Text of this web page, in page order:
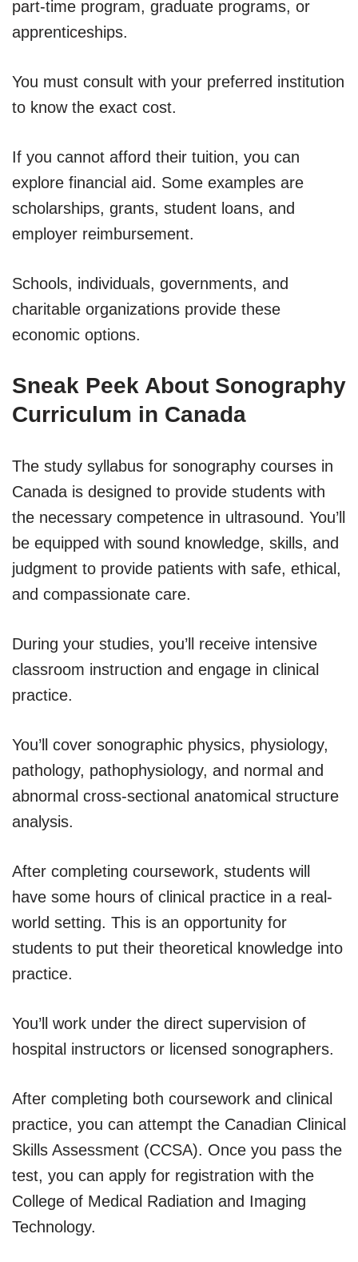
part-time program, graduate programs, or
apprenticeships.
You must consult with your preferred institution
to know the exact cost.
If you cannot afford their tuition, you can
explore financial aid. Some examples are
scholarships, grants, student loans, and
employer reimbursement.
Schools, individuals, governments, and
charitable organizations provide these
economic options.
Sneak Peek About Sonography
Curriculum in Canada
The study syllabus for sonography courses in
Canada is designed to provide students with
the necessary competence in ultrasound. You’ll
be equipped with sound knowledge, skills, and
judgment to provide patients with safe, ethical,
and compassionate care.
During your studies, you’ll receive intensive
classroom instruction and engage in clinical
practice.
You’ll cover sonographic physics, physiology,
pathology, pathophysiology, and normal and
abnormal cross-sectional anatomical structure
analysis.
After completing coursework, students will
have some hours of clinical practice in a real-
world setting. This is an opportunity for
students to put their theoretical knowledge into
practice.
You’ll work under the direct supervision of
hospital instructors or licensed sonographers.
After completing both coursework and clinical
practice, you can attempt the Canadian Clinical
Skills Assessment (CCSA). Once you pass the
test, you can apply for registration with the
College of Medical Radiation and Imaging
Technology.